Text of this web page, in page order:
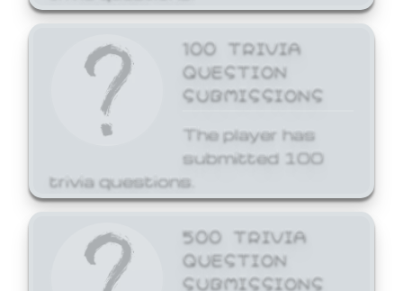
100 TRIVIA
QUESTION
SUBMISSIONS
The player has
submitted 100
trivia questions.
500 TRIVIA
QUESTION
SUBMISSIONS